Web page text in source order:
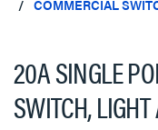
COMMERCIAL
20A SINGLE
SWITCH,